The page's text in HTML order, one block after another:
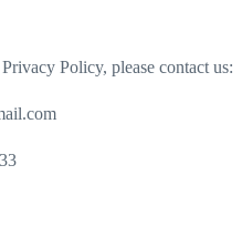
Policy, please contact us: